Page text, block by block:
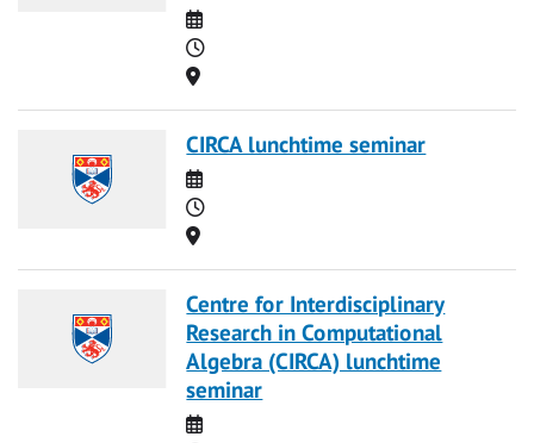
Date
Time
Location
CIRCA lunchtime seminar
Date
Time
Location
Centre for Interdisciplinary
Research in Computational
Algebra (CIRCA) lunchtime
seminar
Date